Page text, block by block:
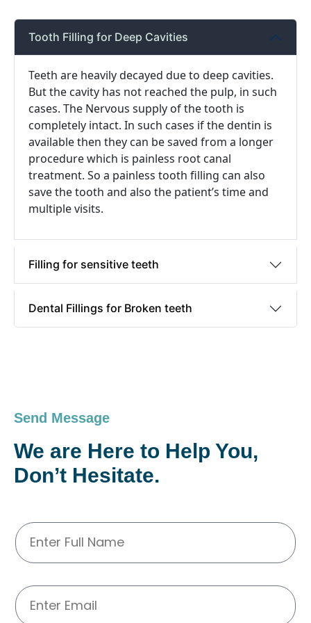
Tooth Filling for Deep Cavities
Teeth are heavily decayed due to deep cavities.
But the cavity has not reached the pulp, in such
cases. The Nervous supply of the tooth is
completely intact. In such cases if the dentin is
available then they can be saved from a longer
procedure which is painless root canal
treatment. So a painless tooth filling can also
save the tooth and also the patient’s time and
multiple visits.
Filling for sensitive teeth
Dental Fillings for Broken teeth
Send Message
We are Here to Help You,
Don’t Hesitate.